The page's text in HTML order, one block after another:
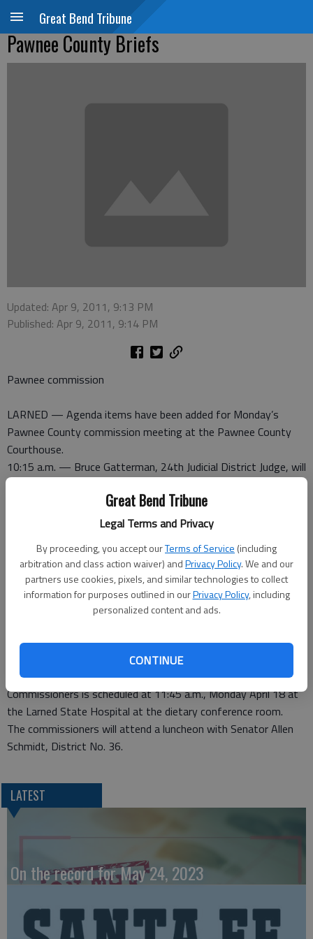
Great Bend Tribune
Legal Terms and Privacy
By proceeding, you accept ourTerms of Service (including
arbitration and class action waiver) andPrivacy Policy. We and our
partners use cookies, pixels, and similar technologies to collect
information for purposes outlined in ourPrivacy Policy, including
personalized content and ads.
CONTINUE
Great Bend Tribune
Pawnee County Briefs
Updated: Apr 9, 2011, 9:13 PM
Published: Apr 9, 2011, 9:14 PM
Pawnee commission
LARNED — Agenda items have been added for Monday’s
Pawnee County commission meeting at the Pawnee County
Courthouse.
10:15 a.m. — Bruce Gatterman, 24th Judicial District Judge, will
address the council regarding court issues.
11 a.m. — Kurt Demel, Pawnee County highway administrator,
will provide updates and talk about a road permit.
supervisor will appear. Step-raises city-wide and Larned cleanup
will also be discussed.
2:15 p.m. — Don Gaeddert, Larned city manager, will address
the council regarding Larned airport issues.
Special meeting
LARNED — A special meeting of the Pawnee County Board of
Commissioners is scheduled at 11:45 a.m., Monday April 18 at
the Larned State Hospital at the dietary conference room.
The commissioners will attend a luncheon with Senator Allen
Schmidt, District No. 36.
LATEST
On the record for May 24, 2023